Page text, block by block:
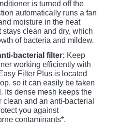
is turned off the
automatically runs a fan
moisture in the heat
stays clean and dry, which
of bacteria and mildew.
bacterial filter: Keep
working efficiently with
Filter Plus is located
so it can easily be taken
Its dense mesh keeps the
clean and an anti-bacterial
you against
contaminants*.